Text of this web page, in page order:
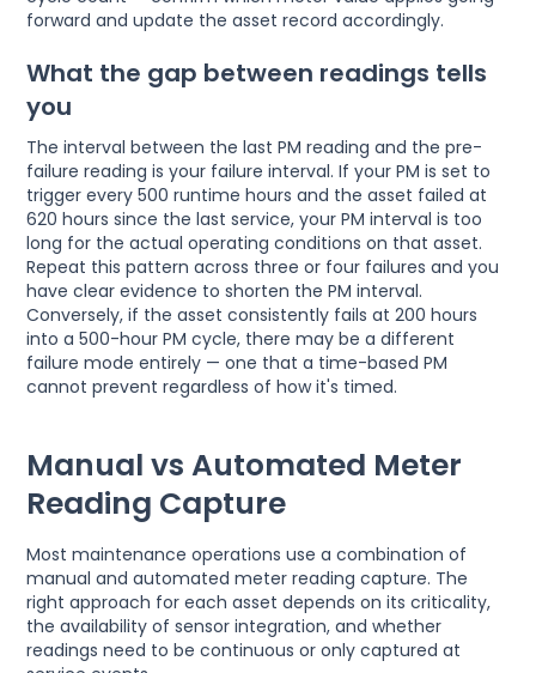
forward and update the asset record accordingly.
What the gap between readings tells
you
The interval between the last PM reading and the pre-
failure reading is your failure interval. If your PM is set to
trigger every 500 runtime hours and the asset failed at
620 hours since the last service, your PM interval is too
long for the actual operating conditions on that asset.
Repeat this pattern across three or four failures and you
have clear evidence to shorten the PM interval.
Conversely, if the asset consistently fails at 200 hours
into a 500-hour PM cycle, there may be a different
failure mode entirely — one that a time-based PM
cannot prevent regardless of how it's timed.
Manual vs Automated Meter
Reading Capture
Most maintenance operations use a combination of
manual and automated meter reading capture. The
right approach for each asset depends on its criticality,
the availability of sensor integration, and whether
readings need to be continuous or only captured at